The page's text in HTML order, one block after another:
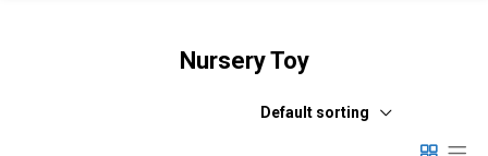
Nursery Toy
Default sorting